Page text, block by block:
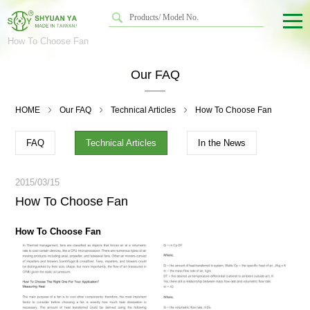
How To Choose Fan
Our FAQ
HOME Our FAQ Technical Articles How To Choose Fan
FAQ Technical Articles In the News
2015/03/15
How To Choose Fan
How To Choose Fan